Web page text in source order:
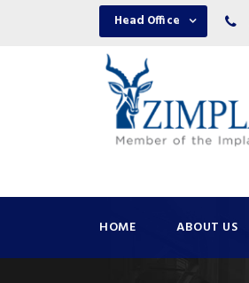
Head Office
HOME ABOUT US